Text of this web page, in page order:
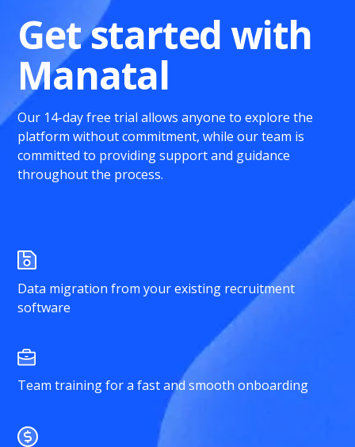
Get started with
Manatal
Our 14-day free trial allows anyone to explore the
platform without commitment, while our team is
committed to providing support and guidance
throughout the process.
Data migration from your existing recruitment
software
Team training for a fast and smooth onboarding